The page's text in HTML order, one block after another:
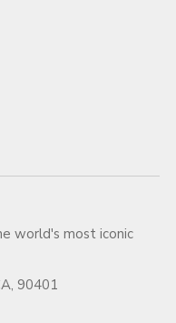
world's most iconic
140 years.
90401